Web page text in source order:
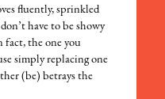
fluently, sprinkled
have to be showy
fact, the one you
simply replacing one
(be) betrays the